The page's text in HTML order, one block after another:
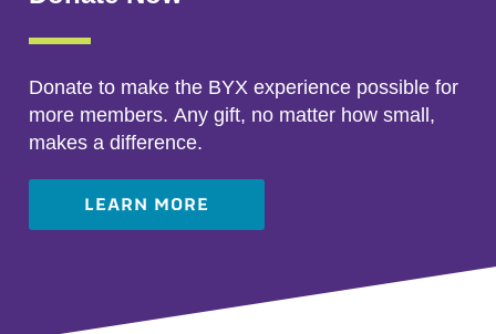
Donate to make the BYX experience possible for
more members. Any gift, no matter how small,
makes a difference.
LEARN MORE